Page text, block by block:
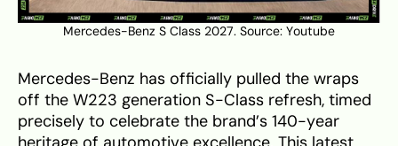
Mercedes-Benz S Class 2027. Source: Youtube
Mercedes-Benz has officially pulled the wraps
off the W223 generation S-Class refresh, timed
precisely to celebrate the brand’s 140-year
heritage of automotive excellence. This latest